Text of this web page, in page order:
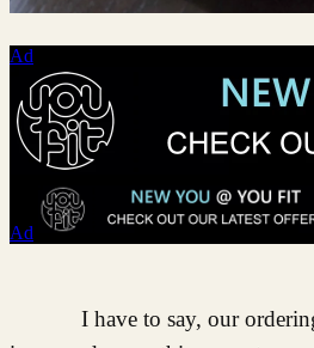
Ad
Ad
I have to say, our ordering